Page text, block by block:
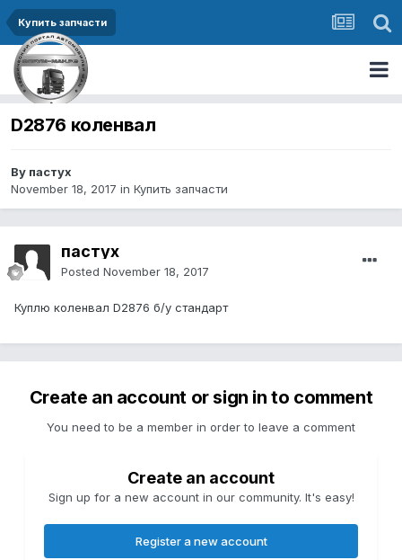
Купить запчасти
D2876 коленвал
By пастух
November 18, 2017 in Купить запчасти
пастух
Posted November 18, 2017
Куплю коленвал D2876 б/у стандарт
Create an account or sign in to comment
You need to be a member in order to leave a comment
Create an account
Sign up for a new account in our community. It's easy!
Register a new account